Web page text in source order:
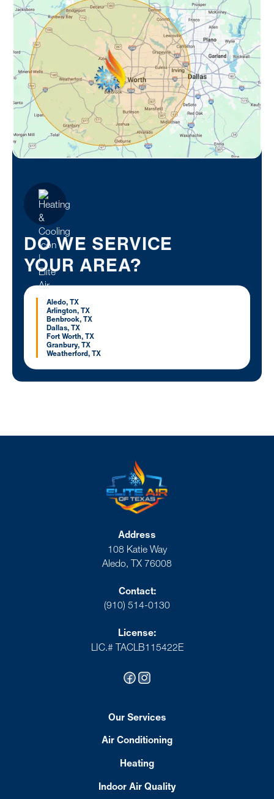
DO WE SERVICE
YOUR AREA?
Aledo, TX
Arlington, TX
Benbrook, TX
Dallas, TX
Fort Worth, TX
Granbury, TX
Weatherford, TX
Address
108 Katie Way
Aledo, TX 76008
Contact:
(910) 514-0130
License:
LIC.# TACLB115422E
Our Services
Air Conditioning
Heating
Indoor Air Quality